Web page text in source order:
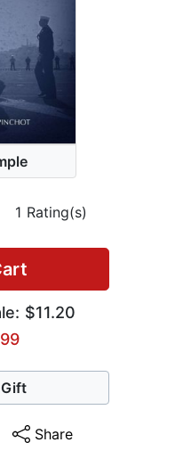
1 Rating(s)
$11.20
Share